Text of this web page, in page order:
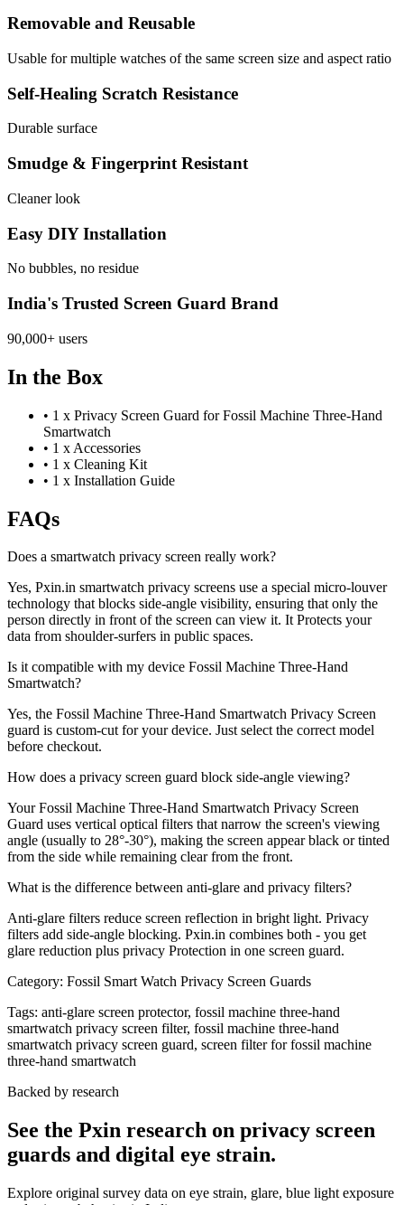
Removable and Reusable
Usable for multiple watches of the same screen size and aspect ratio
Self-Healing Scratch Resistance
Durable surface
Smudge & Fingerprint Resistant
Cleaner look
Easy DIY Installation
No bubbles, no residue
India's Trusted Screen Guard Brand
90,000+ users
In the Box
• 1 x Privacy Screen Guard for Fossil Machine Three-Hand
Smartwatch
• 1 x Accessories
• 1 x Cleaning Kit
• 1 x Installation Guide
FAQs
Does a smartwatch privacy screen really work?
Yes, Pxin.in smartwatch privacy screens use a special micro-louver
technology that blocks side-angle visibility, ensuring that only the
person directly in front of the screen can view it. It Protects your
data from shoulder-surfers in public spaces.
Is it compatible with my device Fossil Machine Three-Hand
Smartwatch?
Yes, the Fossil Machine Three-Hand Smartwatch Privacy Screen
guard is custom-cut for your device. Just select the correct model
before checkout.
How does a privacy screen guard block side-angle viewing?
Your Fossil Machine Three-Hand Smartwatch Privacy Screen
Guard uses vertical optical filters that narrow the screen's viewing
angle (usually to 28°-30°), making the screen appear black or tinted
from the side while remaining clear from the front.
What is the difference between anti-glare and privacy filters?
Anti-glare filters reduce screen reflection in bright light. Privacy
filters add side-angle blocking. Pxin.in combines both - you get
glare reduction plus privacy Protection in one screen guard.
Category: Fossil Smart Watch Privacy Screen Guards
Tags: anti-glare screen protector, fossil machine three-hand
smartwatch privacy screen filter, fossil machine three-hand
smartwatch privacy screen guard, screen filter for fossil machine
three-hand smartwatch
Backed by research
See the Pxin research on privacy screen
guards and digital eye strain.
Explore original survey data on eye strain, glare, blue light exposure